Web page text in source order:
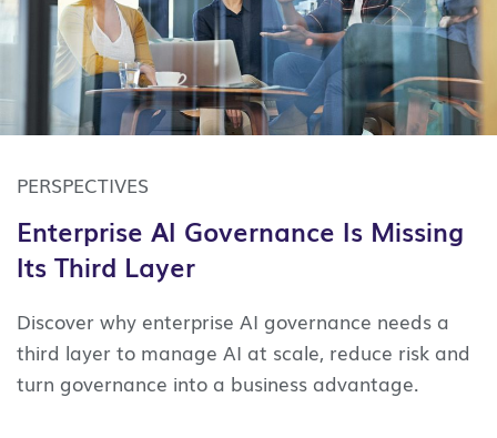
PERSPECTIVES
Enterprise AI Governance Is Missing
Its Third Layer
Discover why enterprise AI governance needs a
third layer to manage AI at scale, reduce risk and
turn governance into a business advantage.